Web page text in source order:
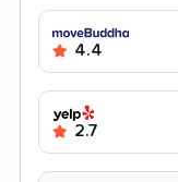
4.4
2.7